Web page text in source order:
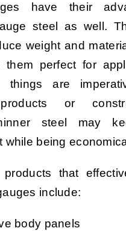
have their
steel as well.
weight and
them perfect for
things are
or
steel may
while being
that
include:
body panels